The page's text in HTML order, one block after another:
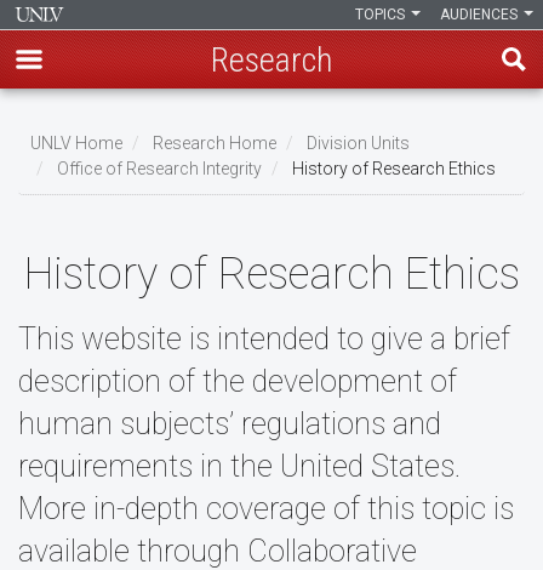
main
content
AUDIENCES
TOPICS
Research
Breadcrumb
UNLV Home Research Home
Division Units
Office of Research Integrity
History of Research Ethics
History of Research Ethics
This website is intended to give a brief
description of the development of
human subjects’ regulations and
requirements in the United States.
More in-depth coverage of this topic is
available through Collaborative